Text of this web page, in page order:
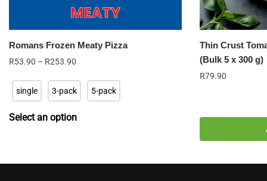
Romans Frozen Meaty Pizza
R53.90 – R253.90
R53.90
through
R253.90
single 3-pack 5-pack
Select an option
Thin Crust
(Bulk 5 x 300 g)
R79.90